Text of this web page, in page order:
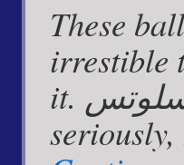
with
chopped
Almonds
These
irrestible
it. العاب سلوتس HAHA jokes from all around. But